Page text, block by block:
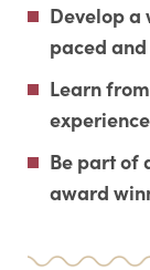
Develop a
paced
Learn
Be part of
award